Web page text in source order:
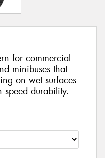
for commercial
minibuses that
on wet surfaces
speed durability.